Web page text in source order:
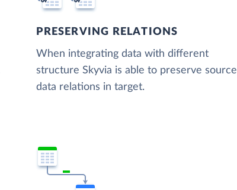
PRESERVING RELATIONS
When integrating data with different
structure Skyvia is able to preserve source
data relations in target.